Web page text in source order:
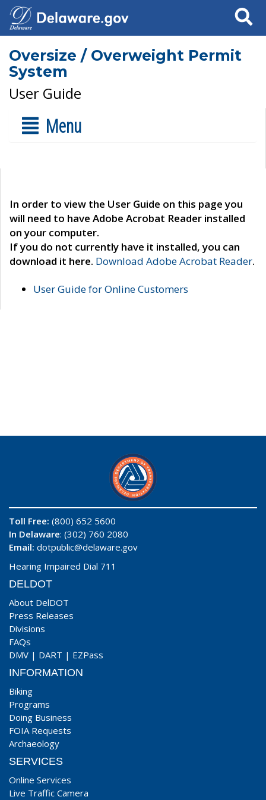
Search
Oversize / Overweight Permit
System
User Guide
Menu
In order to view the User Guide on this page you
will need to have Adobe Acrobat Reader installed
on your computer.
If you do not currently have it installed, you can
download it here. Download Adobe Acrobat Reader.
User Guide for Online Customers
Toll Free: (800) 652 5600
In Delaware: (302) 760 2080
Email: dotpublic@delaware.gov
Hearing Impaired Dial 711
DELDOT
About DelDOT
Press Releases
Divisions
FAQs
DMV | DART | EZPass
INFORMATION
Biking
Programs
Doing Business
FOIA Requests
Archaeology
SERVICES
Online Services
Live Traffic Camera